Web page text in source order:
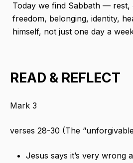
Today we find Sabbath — rest,
freedom, belonging, identity,
himself, not just one day a
READ & REFLECT
Mark 3
verses 28-30 (The
Jesus says it’s very wrong